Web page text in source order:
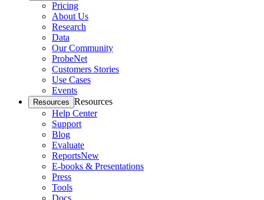
Pricing
About Us
Research
Data
Our Community
ProbeNet
Customers Stories
Use Cases
Events
Resources Resources
Help Center
Support
Blog
Evaluate
ReportsNew
E-books & Presentations
Press
Tools